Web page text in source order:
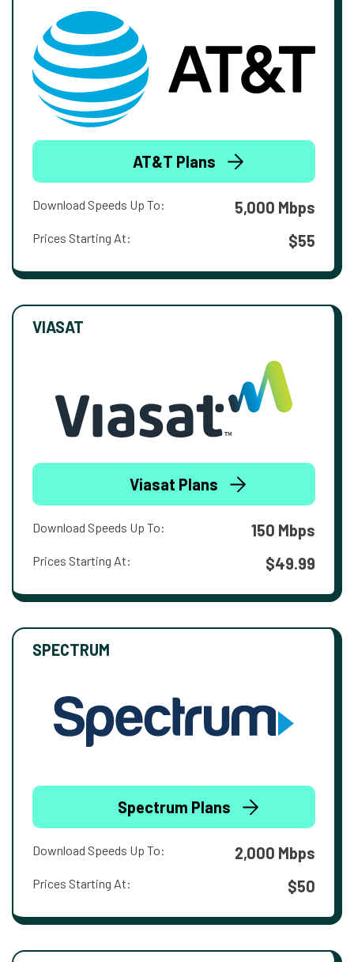
AT&T Plans
Download Speeds Up To: 5,000 Mbps
Prices Starting At: $55
VIASAT
Viasat Plans
Download Speeds Up To: 150 Mbps
Prices Starting At: $49.99
SPECTRUM
Spectrum Plans
Download Speeds Up To: 2,000 Mbps
Prices Starting At: $50